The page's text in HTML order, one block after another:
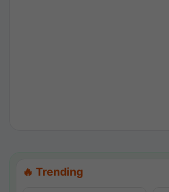
🔥 Trending